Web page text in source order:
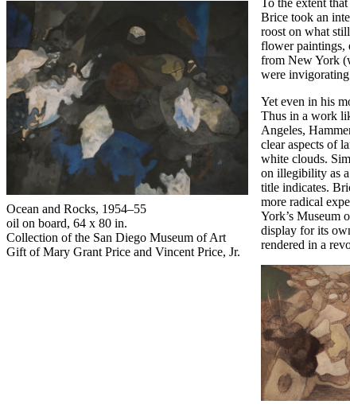
Ocean and Rocks, 1954–55
oil on board, 64 x 80 in.
Collection of the San Diego Museum of Art
Gift of Mary Grant Price and Vincent Price, Jr.
To the extent that
Brice took an
roost on what
flower paintings,
from New York
were
Yet even in his
Thus in a work
Angeles,
clear aspects of
white clouds.
on illegibility as
title indicates.
more radical
York’s Museum
display for its
rendered in a